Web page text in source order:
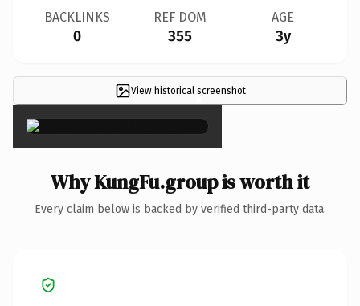
BACKLINKS
0
REF DOM
355
AGE
3y
View historical screenshot
×
Why KungFu.group is worth it
Every claim below is backed by verified third-party data.